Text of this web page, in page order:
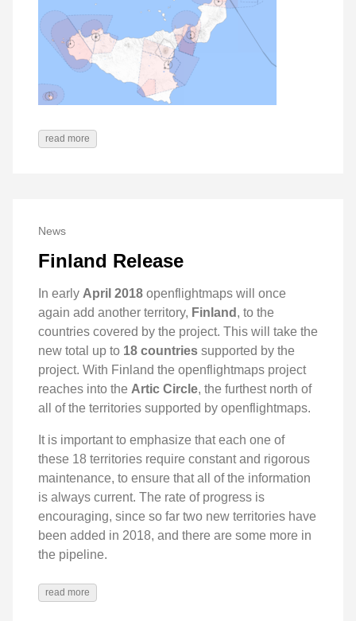
read more
News
Finland Release
In early April 2018 openflightmaps will once
again add another territory, Finland , to the
countries covered by the project. This will take the
new total up to 18 countries supported by the
project. With Finland the openflightmaps project
reaches into the Artic Circle, the furthest north of
all of the territories supported by openflightmaps.
It is important to emphasize that each one of
these 18 territories require constant and rigorous
maintenance, to ensure that all of the information
is always current. The rate of progress is
encouraging, since so far two new territories have
been added in 2018, and there are some more in
the pipeline.
read more